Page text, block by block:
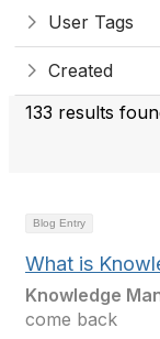
User Tags
Created
133 results
Blog Entry
What is
Knowledge
come back